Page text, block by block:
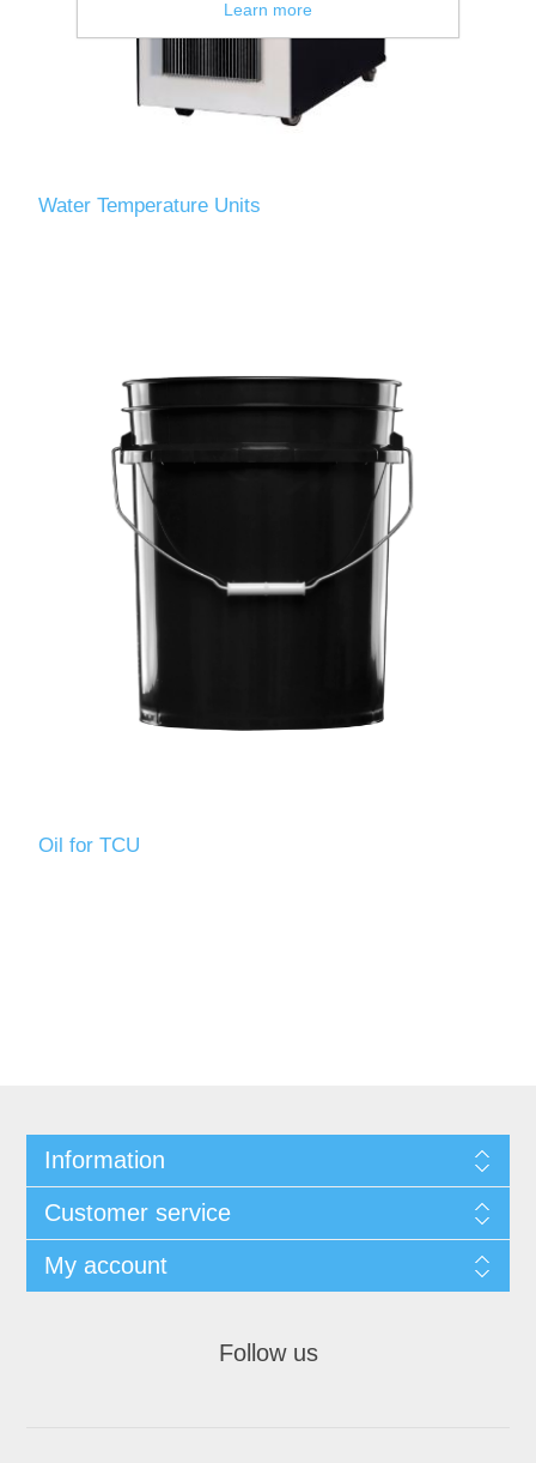
Water Temperature Units
Oil for TCU
Information
Customer service
My account
Follow us
Learn more